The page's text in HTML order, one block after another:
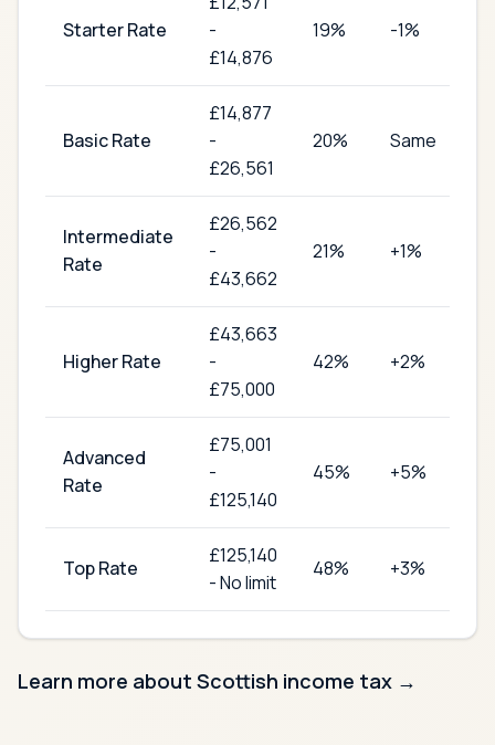
Starter Rate
-
£14,876
19% -1%
Basic Rate
£14,877
-
£26,561
20% Same
Intermediate
Rate
£26,562
-
£43,662
21% +1%
Higher Rate
£43,663
-
£75,000
42% +2%
Advanced
Rate
£75,001
-
£125,140
45% +5%
Top Rate
£125,140
-No limit
48% +3%
Learn more about Scottish income tax →